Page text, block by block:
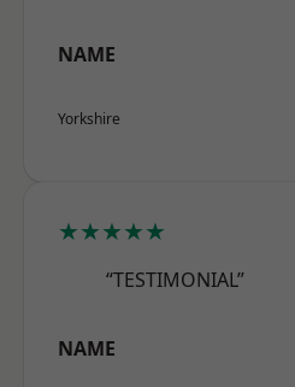
NAME
Yorkshire
★★★★★
“TESTIMONIAL”
NAME